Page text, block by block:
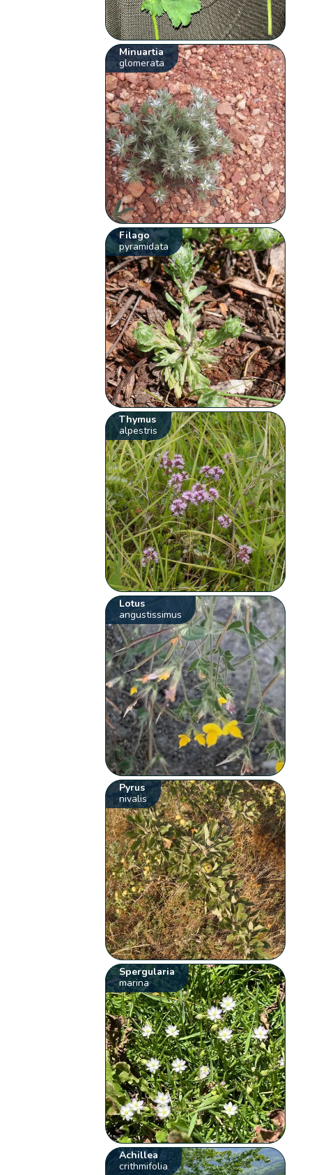
Minuartia
glomerata
Filago
pyramidata
Thymus
alpestris
Lotus
angustissimus
Pyrus
nivalis
Spergularia
marina
Achillea
crithmifolia